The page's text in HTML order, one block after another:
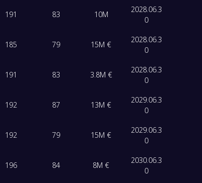
191 83 10M
2028.06.3
0
185 79 15M €
2028.06.3
0
191 83 3.8M €
2028.06.3
0
192 87 13M €
2029.06.3
0
192 79 15M €
2029.06.3
0
196 84 8M €
2030.06.3
0